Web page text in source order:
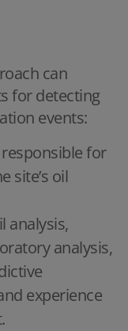
can
for detecting
events:
for
site’s oil
analysis,
analysis,
experience